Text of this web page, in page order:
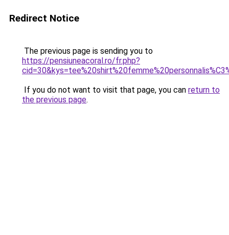
Redirect Notice
The previous page is sending you to
https://pensiuneacoral.ro/fr.php?
If you do not want to visit that page, you can return to
the previous page.